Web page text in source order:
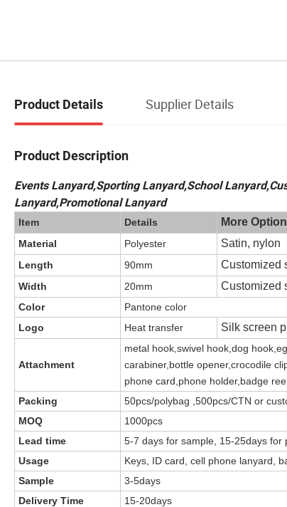
Product Details Supplier Details
Product Description
Events Lanyard,Sporting Lanyard,School
Lanyard,Promotional Lanyard
Item Details More Option
Material Polyester Satin, nylon
Length 90mm Customized
Width 20mm Customized
Color
Pantone color
Logo
Heat transfer Silk screen
Attachment
metal hook,swivel hook,dog
carabiner,bottle opener,crocodile
phone card,phone holder,badge
Packing
50pcs/polybag ,500pcs/CTN or
MOQ
1000pcs
Lead time
5-7 days for sample, 15-25days for
Usage
Keys, ID card, cell phone lanyard,
Sample
3-5days
Delivery Time
15-20days